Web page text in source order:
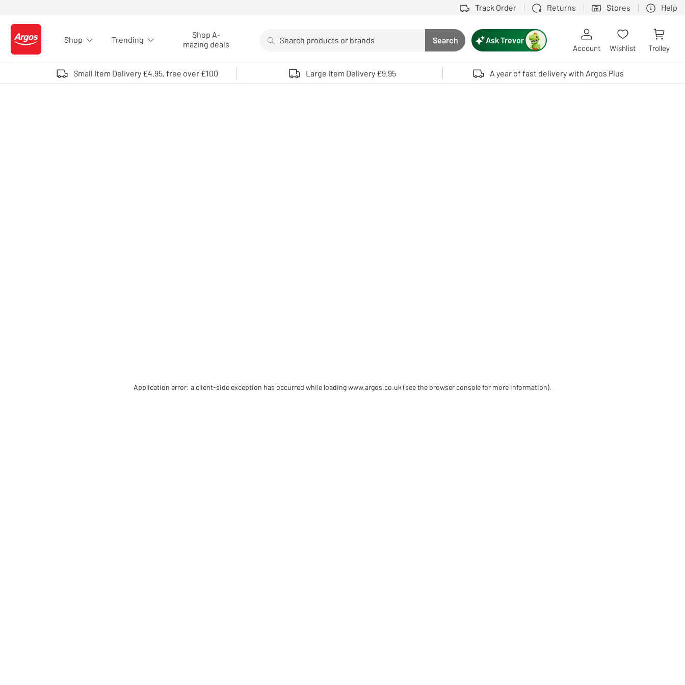
Track Order Returns Stores Help
Logo - go to homepage
Shop Trending
Shop A-
mazing deals
Search button
Search
Use up and down arrows to review and enter to select. Touch device users, explore by touch or with swipe gestures.
Ask Trevor
Account Wishlist Trolley
Small Item Delivery £4.95, free over £100 Large Item Delivery £9.95 A year of fast delivery with Argos Plus
Application error: a client-side exception has occurred while loadingwww.argos.co.uk (see the browser console for more information).